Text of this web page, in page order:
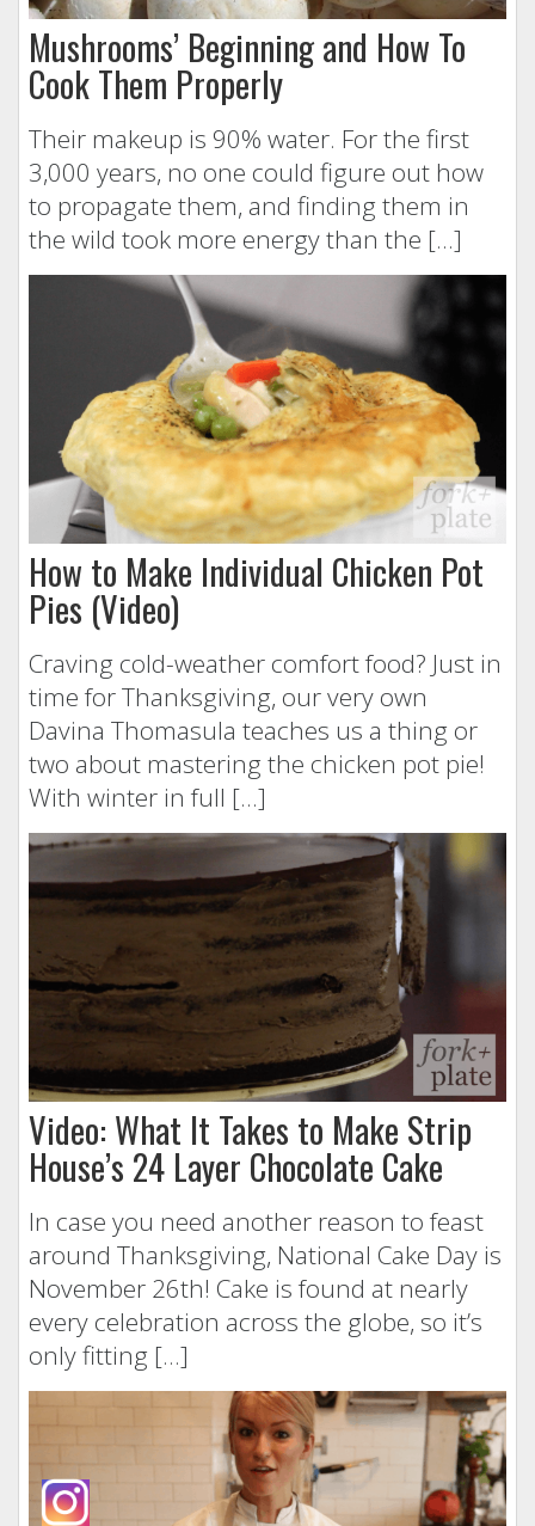
Mushrooms’ Beginning and How To
Cook Them Properly
Their makeup is 90% water. For the first
3,000 years, no one could figure out how
to propagate them, and finding them in
the wild took more energy than the […]
How to Make Individual Chicken Pot
Pies (Video)
Craving cold-weather comfort food? Just in
time for Thanksgiving, our very own
Davina Thomasula teaches us a thing or
two about mastering the chicken pot pie!
With winter in full […]
Video: What It Takes to Make Strip
House’s 24 Layer Chocolate Cake
In case you need another reason to feast
around Thanksgiving, National Cake Day is
November 26th! Cake is found at nearly
every celebration across the globe, so it’s
only fitting […]